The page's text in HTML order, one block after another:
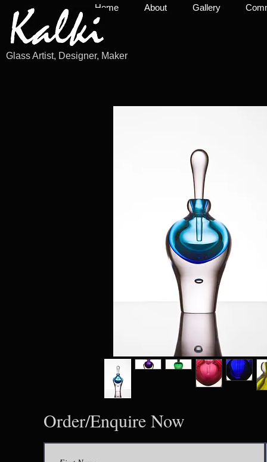
Glass Artist, Designer, Maker
Home About Gallery
Order/Enquire Now